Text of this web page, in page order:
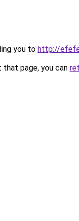
you to http://
page, you can